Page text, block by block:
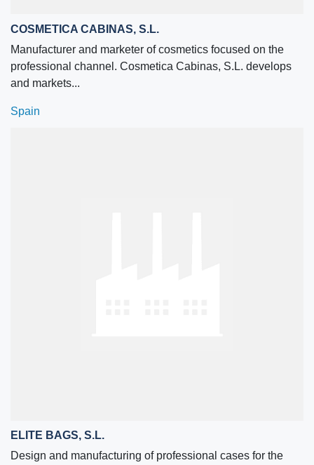
COSMETICA CABINAS, S.L.
Manufacturer and marketer of cosmetics focused on the
professional channel. Cosmetica Cabinas, S.L. develops
and markets...
Spain
ELITE BAGS, S.L.
Design and manufacturing of professional cases for the